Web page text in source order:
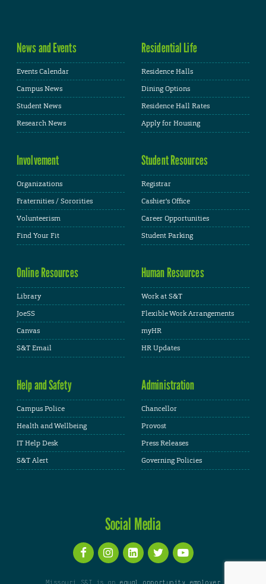
News and Events
Events Calendar
Campus News
Student News
Research News
Residential Life
Residence Halls
Dining Options
Residence Hall Rates
Apply for Housing
Involvement
Organizations
Fraternities / Sororities
Volunteerism
Find Your Fit
Student Resources
Registrar
Cashier's Office
Career Opportunities
Student Parking
Online Resources
Library
JoeSS
Canvas
S&T Email
Human Resources
Work at S&T
Flexible Work Arrangements
myHR
HR Updates
Help and Safety
Campus Police
Health and Wellbeing
IT Help Desk
S&T Alert
Administration
Chancellor
Provost
Press Releases
Governing Policies
Social Media
Missouri S&T is an equal opportunity employer